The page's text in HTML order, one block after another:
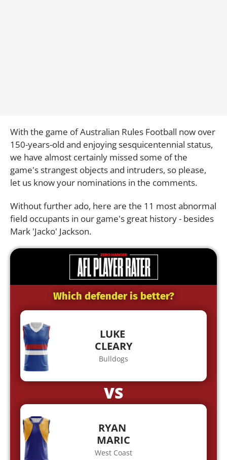
With the game of Australian Rules Football now over
150-years-old and enjoying sesquicentennial status,
we have almost certainly missed some of the
game's strangest objects and intruders, so please,
let us know your nominations in the comments.
Without further ado, here are the 11 most abnormal
field occupants in our game's great history - besides
Mark 'Jacko' Jackson.
Which defender is better?
LUKE
CLEARY
Bulldogs
VS
RYAN
MARIC
West Coast